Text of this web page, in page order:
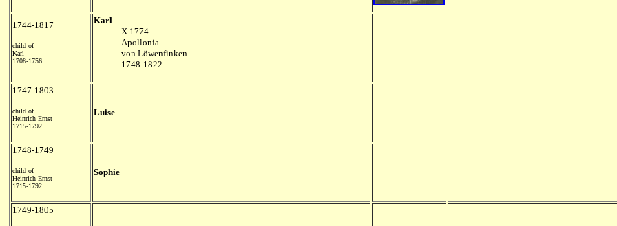
1744-1817
child of
Karl
1708-1756
Karl
X 1774
Apollonia
von Löwenfinken
1748-1822
1747-1803
child of
Heinrich Ernst
1715-1792
Luise
1748-1749
child of
Heinrich Ernst
1715-1792
Sophie
1749-1805